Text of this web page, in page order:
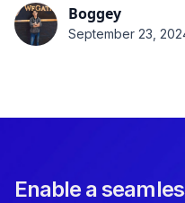
Boggey
September 23,
Enable a